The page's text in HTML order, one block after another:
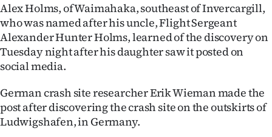
Ago
Advertising
SEND
US
Alex Holms, of Waimahaka, southeast of Invercargill,
who was named after his uncle, Flight Sergeant
Alexander Hunter Holms, learned of the discovery on
Tuesday night after his daughter saw it posted on
social media.
German crash site researcher Erik Wieman made the
post after discovering the crash site on the outskirts of
Ludwigshafen, in Germany.